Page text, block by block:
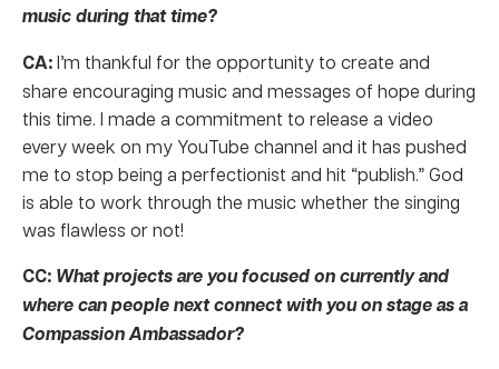
music during that time?
CA:I’m thankful for the opportunity to create and
share encouraging music and messages of hope during
this time. I made a commitment to release a video
every week on my YouTube channel and it has pushed
me to stop being a perfectionist and hit “publish.” God
is able to work through the music whether the singing
was flawless or not!
CC: What projects are you focused on currently and
where can people next connect with you on stage as a
Compassion Ambassador?